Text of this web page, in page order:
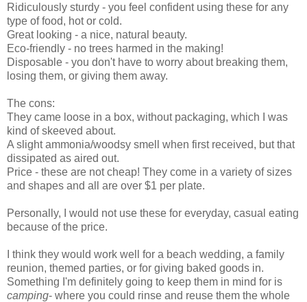
Ridiculously sturdy - you feel confident using these for any
type of food, hot or cold.
Great looking - a nice, natural beauty.
Eco-friendly - no trees harmed in the making!
Disposable - you don't have to worry about breaking them,
losing them, or giving them away.
The cons:
They came loose in a box, without packaging, which I was
kind of skeeved about.
A slight ammonia/woodsy smell when first received, but that
dissipated as aired out.
Price - these are not cheap! They come in a variety of sizes
and shapes and all are over $1 per plate.
Personally, I would not use these for everyday, casual eating
because of the price.
I think they would work well for a beach wedding, a family
reunion, themed parties, or for giving baked goods in.
Something I'm definitely going to keep them in mind for is
camping- where you could rinse and reuse them the whole